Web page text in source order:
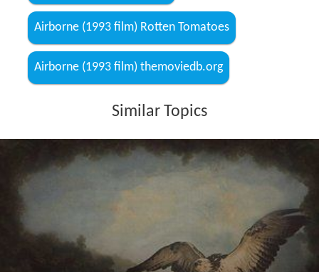
Airborne (1993 film) Rotten Tomatoes
Airborne (1993 film) themoviedb.org
Similar Topics